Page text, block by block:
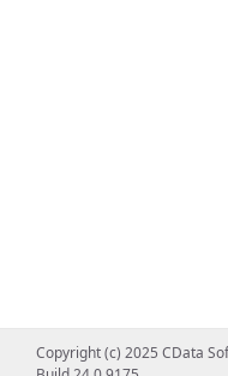
Copyright (c) 2025 CData